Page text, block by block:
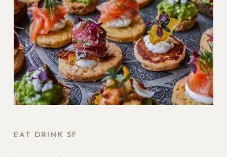
EAT DRINK SF